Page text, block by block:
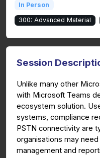
In Person
300: Advanced Material
Session
Unlike many other
with Microsoft Teams
ecosystem solution.
systems, compliance
PSTN connectivity are
organisations may
management and